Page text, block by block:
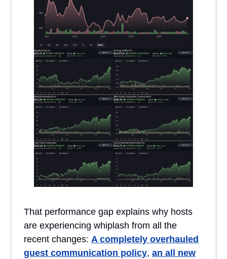
That performance gap explains why hosts
are experiencing whiplash from all the
recent changes: A completely overhauled
guest communication policy, an all new